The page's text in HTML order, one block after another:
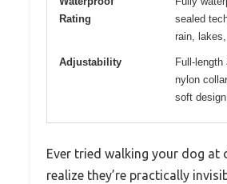
Rating
sealed
rain,
Adjustability
Full-length
nylon
soft design
Ever tried walking your dog at
realize they’re practically